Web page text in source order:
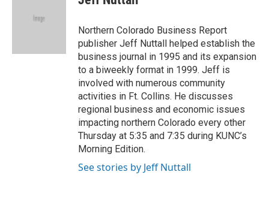
Northern Colorado Business Report
publisher Jeff Nuttall helped establish the
business journal in 1995 and its expansion
to a biweekly format in 1999. Jeff is
involved with numerous community
activities in Ft. Collins. He discusses
regional business and economic issues
impacting northern Colorado every other
Thursday at 5:35 and 7:35 during KUNC’s
Morning Edition.
See stories by Jeff Nuttall